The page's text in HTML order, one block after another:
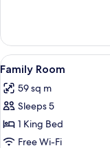
View
all
photos
for
Family
Room
8
Family Room
59 sq m
Sleeps 5
1 King Bed
Free Wi-Fi